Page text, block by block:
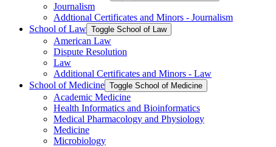
Journalism
Addtional Certificates and Minors -​ Journalism
School of Law Toggle School of Law
American Law
Dispute Resolution
Law
Additional Certificates and Minors -​ Law
School of Medicine Toggle School of Medicine
Academic Medicine
Health Informatics and Bioinformatics
Medical Pharmacology and Physiology
Medicine
Microbiology